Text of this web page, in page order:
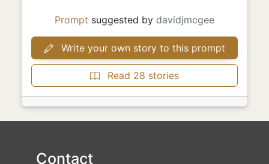
Prompt suggested by davidjmcgee
Write your own story to this prompt
Read 28 stories
Contact